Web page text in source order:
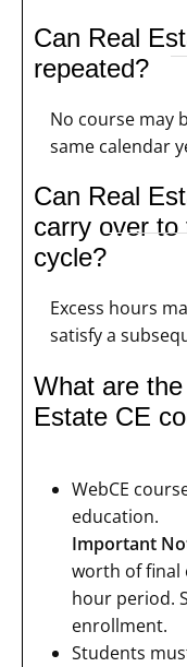
Can Real
repeated?
No course may
same calendar
Can Real
carry over to
cycle?
Excess hours
satisfy a
What are
Estate CE
WebCE
education.
Important
worth of final
hour period.
enrollment.
Students